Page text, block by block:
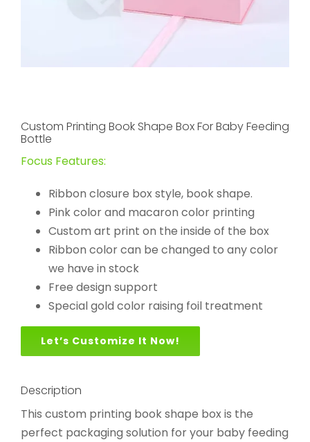
Custom Printing Book Shape Box For Baby Feeding
Bottle
Focus Features:
Ribbon closure box style, book shape.
Pink color and macaron color printing
Custom art print on the inside of the box
Ribbon color can be changed to any color
we have in stock
Free design support
Special gold color raising foil treatment
Let’s Customize It Now!
Description
This custom printing book shape box is the
perfect packaging solution for your baby feeding